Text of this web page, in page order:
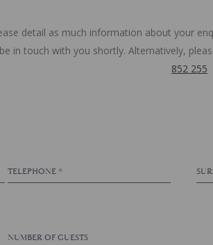
detail as much information about your
in touch with you shortly. Alternatively,
852 255